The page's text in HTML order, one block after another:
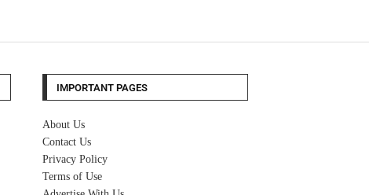
IMPORTANT PAGES
About Us
Contact Us
Privacy Policy
Terms of Use